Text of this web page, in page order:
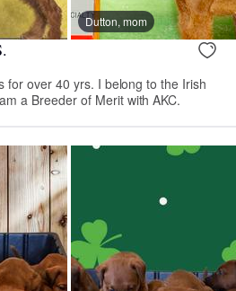
Dutton, mom
for over 40 yrs. I belong to the Irish
a Breeder of Merit with AKC.